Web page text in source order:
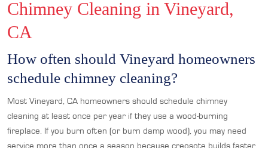
Chimney Cleaning in Vineyard,
CA
How often should Vineyard homeowners
schedule chimney cleaning?
Most Vineyard, CA homeowners should schedule chimney
cleaning at least once per year if they use a wood-burning
fireplace. If you burn often (or burn damp wood), you may need
service more than once a season because creosote builds faster.